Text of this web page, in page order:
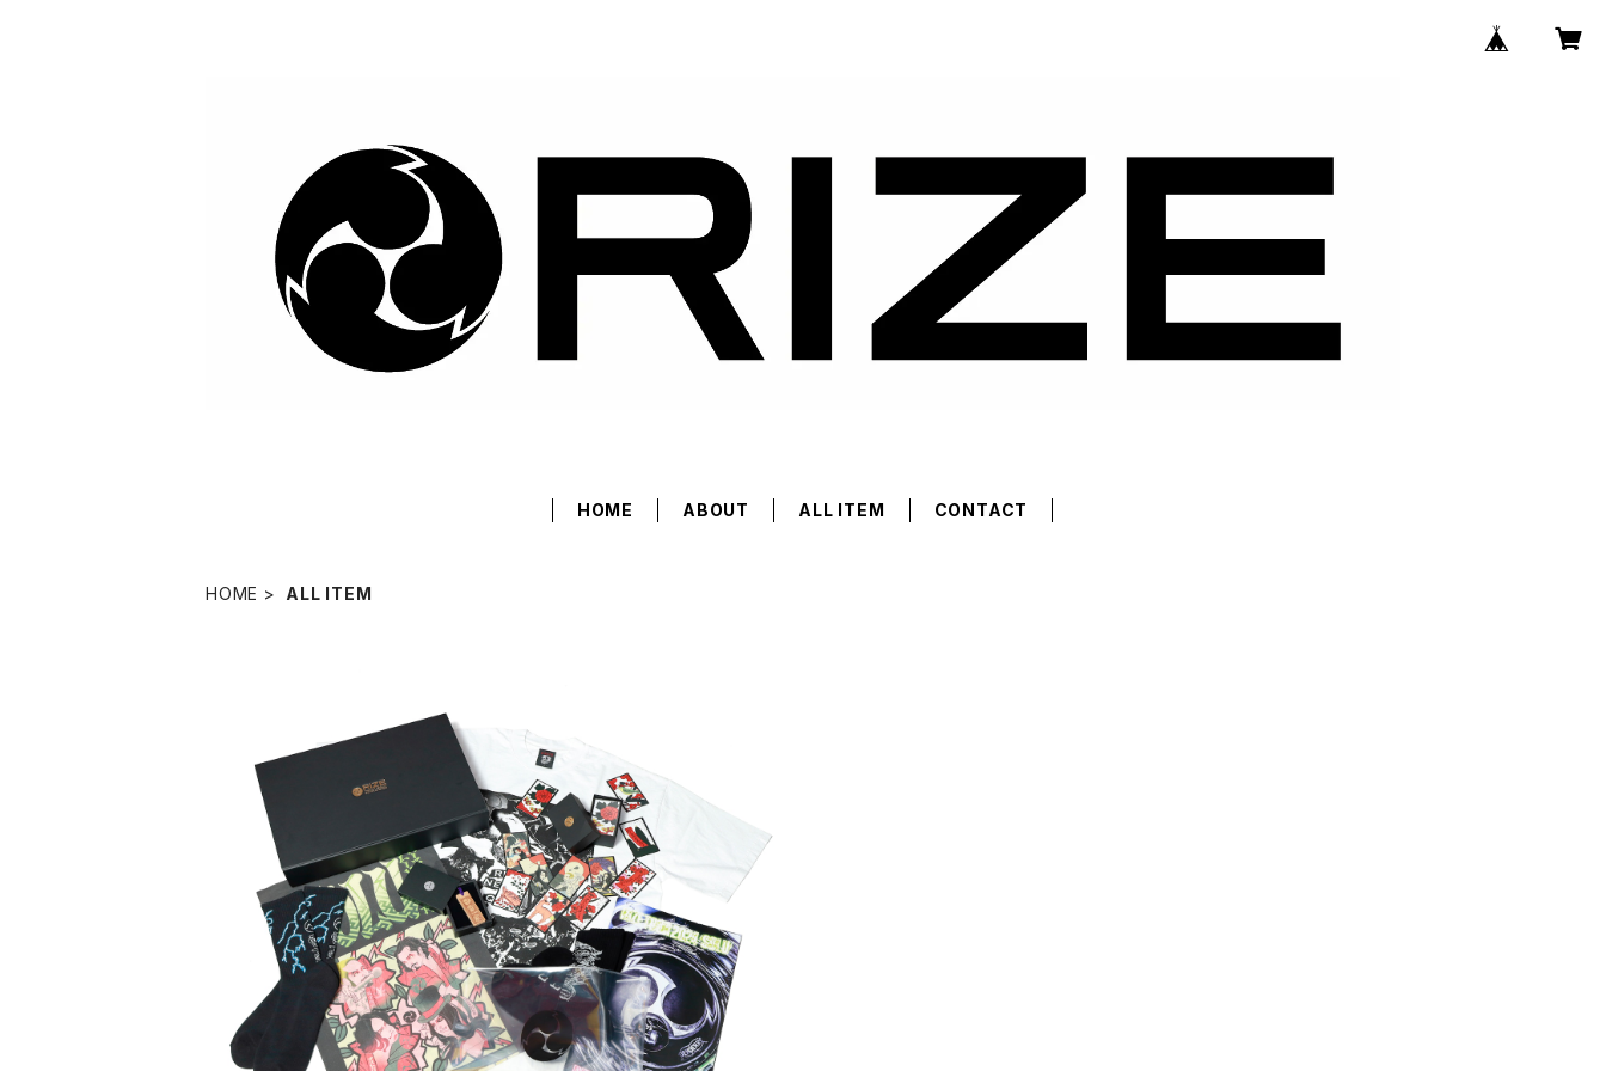
HOME ABOUT ALL ITEM CONTACT
HOME ALL ITEM
RIZE SPECIAL COMPLETE BOX
¥33,000